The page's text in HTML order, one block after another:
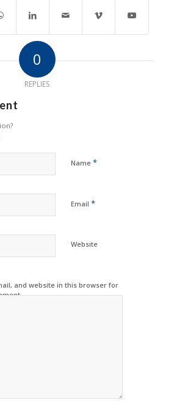
0
REPLIES
Name *
Email *
Website
and website in this browser for